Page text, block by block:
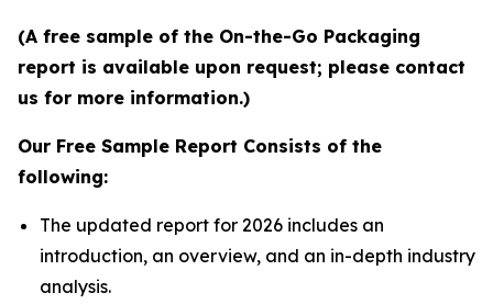
(A free sample of the On-the-Go Packaging
report is available upon request; please contact
us for more information.)
Our Free Sample Report Consists of the
following:
The updated report for 2026 includes an
introduction, an overview, and an in-depth industry
analysis.